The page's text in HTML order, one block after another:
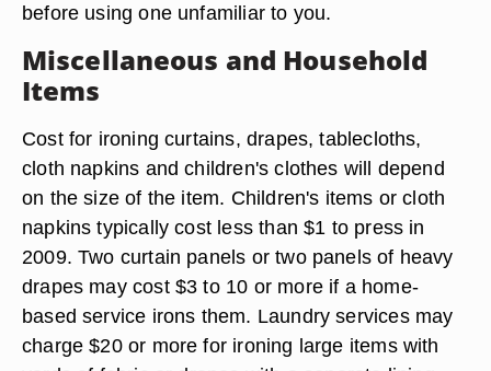
before using one unfamiliar to you.
Miscellaneous and Household
Items
Cost for ironing curtains, drapes, tablecloths,
cloth napkins and children's clothes will depend
on the size of the item. Children's items or cloth
napkins typically cost less than $1 to press in
2009. Two curtain panels or two panels of heavy
drapes may cost $3 to 10 or more if a home-
based service irons them. Laundry services may
charge $20 or more for ironing large items with